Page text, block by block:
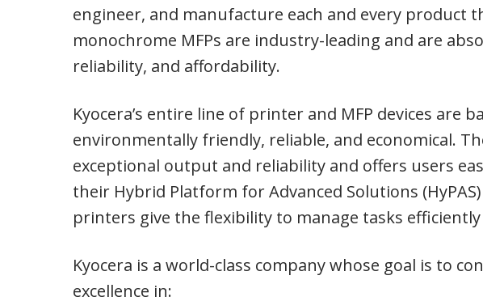
engineer, and manufacture each and every product
monochrome MFPs are industry-leading and are
reliability, and affordability.
Kyocera’s entire line of printer and MFP devices are
environmentally friendly, reliable, and economical.
exceptional output and reliability and offers users
their Hybrid Platform for Advanced Solutions (HyPAS)
printers give the flexibility to manage tasks efficiently
Kyocera is a world-class company whose goal is to
excellence in: